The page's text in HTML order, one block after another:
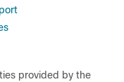
provided by the